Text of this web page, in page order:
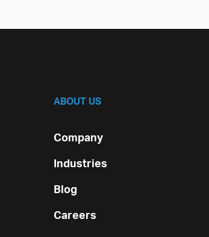
ABOUT US
Company
Industries
Blog
Careers